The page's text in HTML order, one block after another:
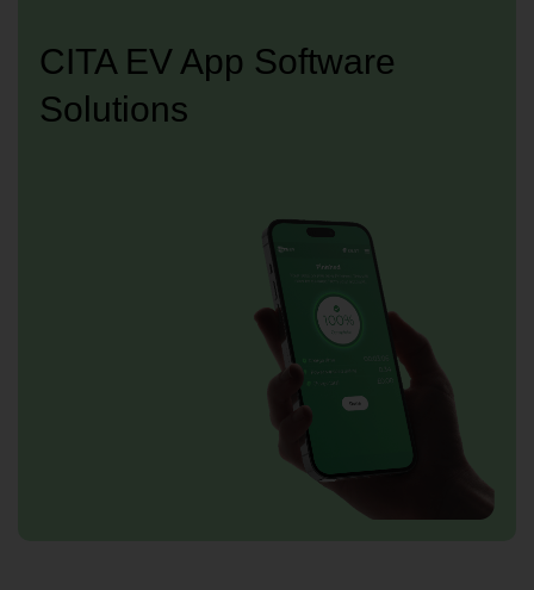
CITA EV App Software
Solutions